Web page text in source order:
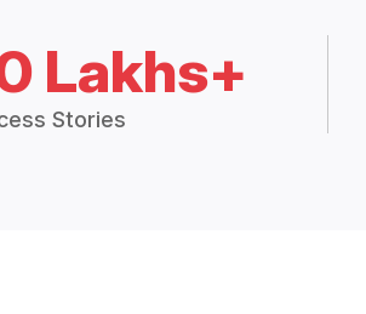
Lakhs+
Stories